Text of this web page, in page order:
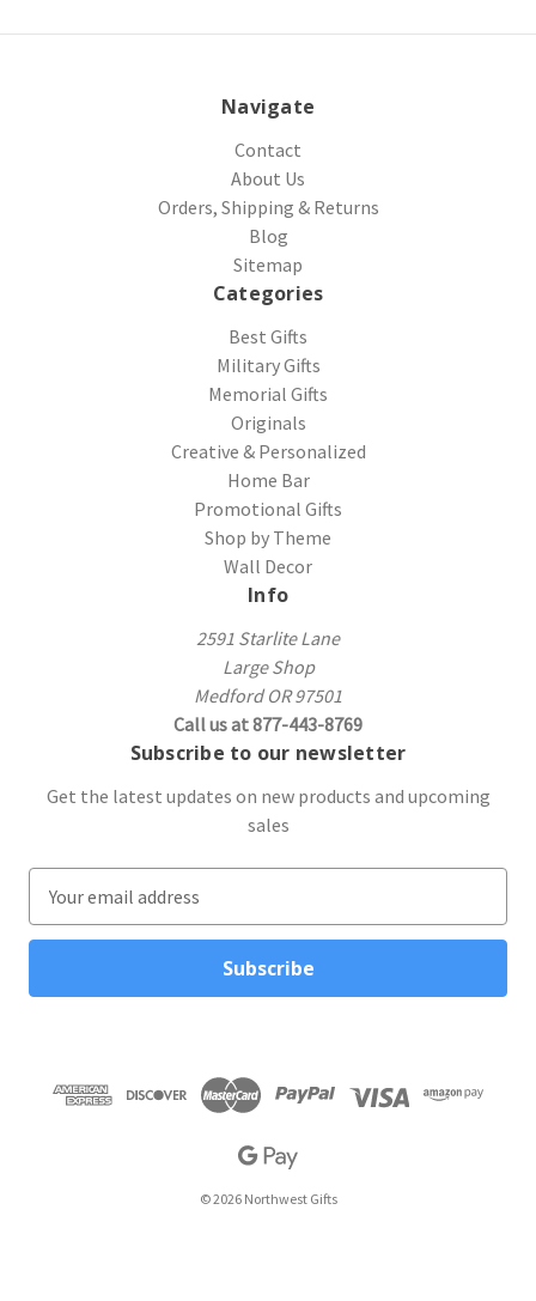
Navigate
Contact
About Us
Orders, Shipping & Returns
Blog
Sitemap
Categories
Best Gifts
Military Gifts
Memorial Gifts
Originals
Creative & Personalized
Home Bar
Promotional Gifts
Shop by Theme
Wall Decor
Info
2591 Starlite Lane
Large Shop
Medford OR 97501
Call us at 877-443-8769
Subscribe to our newsletter
Get the latest updates on new products and upcoming
sales
a
l
© 2026 Northwest Gifts